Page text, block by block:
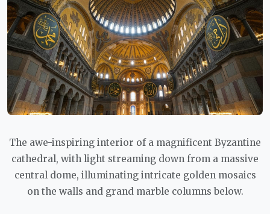
The awe-inspiring interior of a magnificent Byzantine
cathedral, with light streaming down from a massive
central dome, illuminating intricate golden mosaics
on the walls and grand marble columns below.